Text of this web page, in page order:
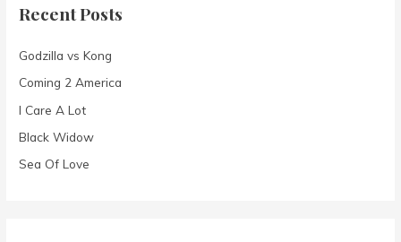
h
o
r
:
Recent Posts
Godzilla vs Kong
Coming 2 America
I Care A Lot
Black Widow
Sea Of Love